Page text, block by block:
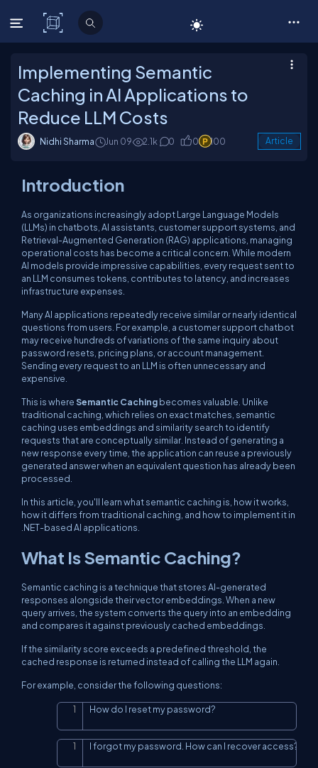
C# Corner
Implementing Semantic
Caching in AI Applications to
Reduce LLM Costs
Nidhi Sharma Jun 09 2.1k 0 0 100 Article
Introduction
As organizations increasingly adopt Large Language Models
(LLMs) in chatbots, AI assistants, customer support systems, and
Retrieval-Augmented Generation (RAG) applications, managing
operational costs has become a critical concern. While modern
AI models provide impressive capabilities, every request sent to
an LLM consumes tokens, contributes to latency, and increases
infrastructure expenses.
Many AI applications repeatedly receive similar or nearly identical
questions from users. For example, a customer support chatbot
may receive hundreds of variations of the same inquiry about
password resets, pricing plans, or account management.
Sending every request to an LLM is often unnecessary and
expensive.
This is whereSemantic Cachingbecomes valuable. Unlike
traditional caching, which relies on exact matches, semantic
caching uses embeddings and similarity search to identify
requests that are conceptually similar. Instead of generating a
new response every time, the application can reuse a previously
generated answer when an equivalent question has already been
processed.
In this article, you'll learn what semantic caching is, how it works,
how it differs from traditional caching, and how to implement it in
.NET-based AI applications.
What Is Semantic Caching?
Semantic caching is a technique that stores AI-generated
responses alongside their vector embeddings. When a new
query arrives, the system converts the query into an embedding
and compares it against previously cached embeddings.
If the similarity score exceeds a predefined threshold, the
cached response is returned instead of calling the LLM again.
For example, consider the following questions:
How do I reset my password?
I forgot my password. How can I recover access?
Copy